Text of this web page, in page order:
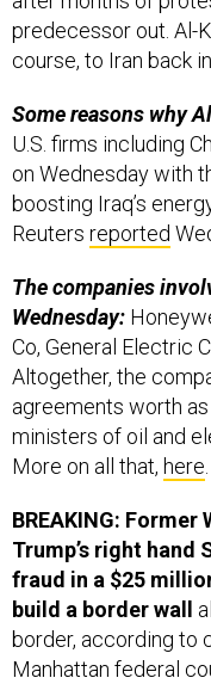
course, to Iran back
Some reasons why
on Wednesday with
boosting Iraq’s
Reutersreported
The companies
Co, General Electric
Altogether, the
agreements worth as
ministers of oil and
More on all that,here.
BREAKING: Former
fraud in a $25
build a border wall
border, according to
Manhattan federal
“conspiracy to